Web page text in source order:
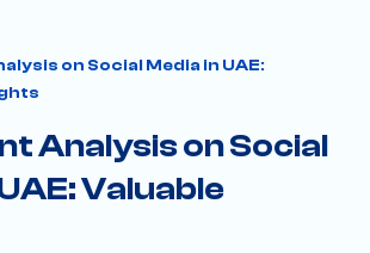
on Social Media in UAE:
Analysis on Social
Valuable